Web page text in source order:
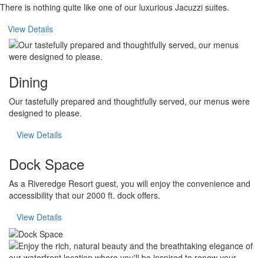
There is nothing quite like one of our luxurious Jacuzzi suites.
View Details
Dining
Our tastefully prepared and thoughtfully served, our menus were
designed to please.
View Details
Dock Space
As a Riveredge Resort guest, you will enjoy the convenience and
accessibility that our 2000 ft. dock offers.
View Details